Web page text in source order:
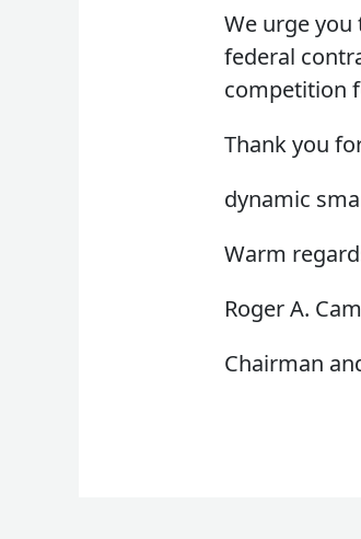
We urge you
federal
competition
Thank you
dynamic
Warm
Roger A.
Chairman